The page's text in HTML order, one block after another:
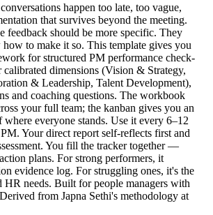
happen too late, too vague,
that survives beyond the meeting.
feedback should be more specific. They
to make it so. This template gives you
for structured PM performance check-
dimensions (Vision & Strategy,
& Leadership, Talent Development),
and coaching questions. The workbook
your full team; the kanban gives you an
everyone stands. Use it every 6–12
Your direct report self-reflects first and
You fill the tracker together —
plans. For strong performers, it
evidence log. For struggling ones, it's the
HR needs. Built for people managers with
from Japna Sethi's methodology at